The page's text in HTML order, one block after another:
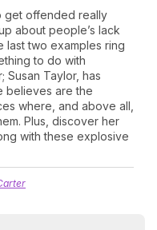
get offended really
about people’s lack
last two examples ring
to do with
Susan Taylor, has
believes are the
where, and above all,
Plus, discover her
with these explosive